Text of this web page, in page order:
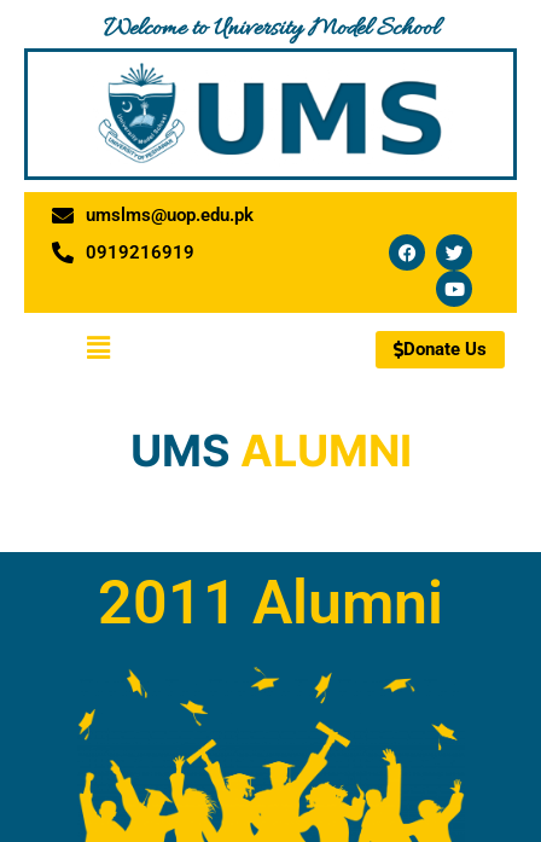
Welcome to University Model School
umslms@uop.edu.pk
0919216919
F
a
c
b
o
o
k
T
w
i
t
t
e
r
Y
o
u
t
u
b
e
Menu Donate Us
UMS ALUMNI
2011 Alumni